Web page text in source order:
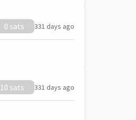
0 sats 331 days ago
10 sats 331 days ago